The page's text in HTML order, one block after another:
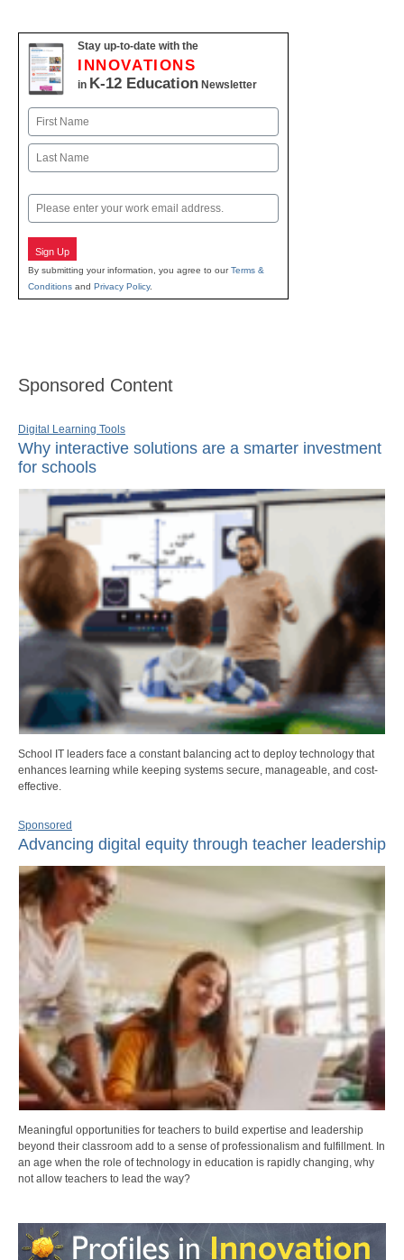
Stay up-to-date with the
INNOVATIONS
in K-12 Education Newsletter
Name
First
Email
Sign Up
By submitting your information, you agree to ourTerms &
Conditions and Privacy Policy.
Sponsored Content
Digital Learning Tools
Why interactive solutions are a smarter investment
for schools
School IT leaders face a constant balancing act to deploy technology that
enhances learning while keeping systems secure, manageable, and cost-
effective.
Sponsored
Advancing digital equity through teacher leadership
Meaningful opportunities for teachers to build expertise and leadership
beyond their classroom add to a sense of professionalism and fulfillment. In
an age when the role of technology in education is rapidly changing, why
not allow teachers to lead the way?